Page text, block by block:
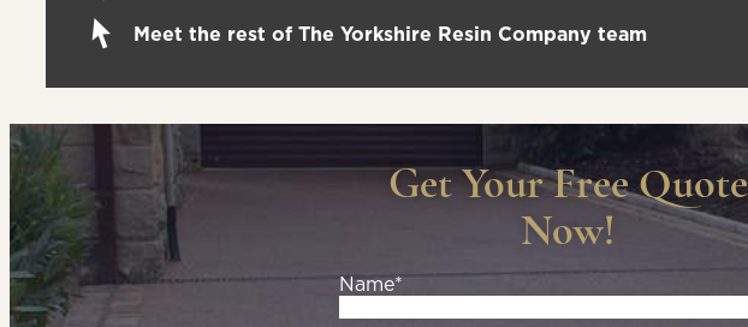
Meet the rest of The Yorkshire Resin Company team
Get Your Free Quote
Now!
Name*